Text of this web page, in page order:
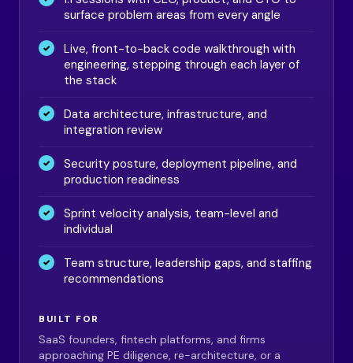
surface problem areas from every angle
Live, front-to-back code walkthrough with
engineering, stepping through each layer of
the stack
Data architecture, infrastructure, and
integration review
Security posture, deployment pipeline, and
production readiness
Sprint velocity analysis, team-level and
individual
Team structure, leadership gaps, and staffing
recommendations
BUILT FOR
SaaS founders, fintech platforms, and firms
approaching PE diligence, re-architecture, or a